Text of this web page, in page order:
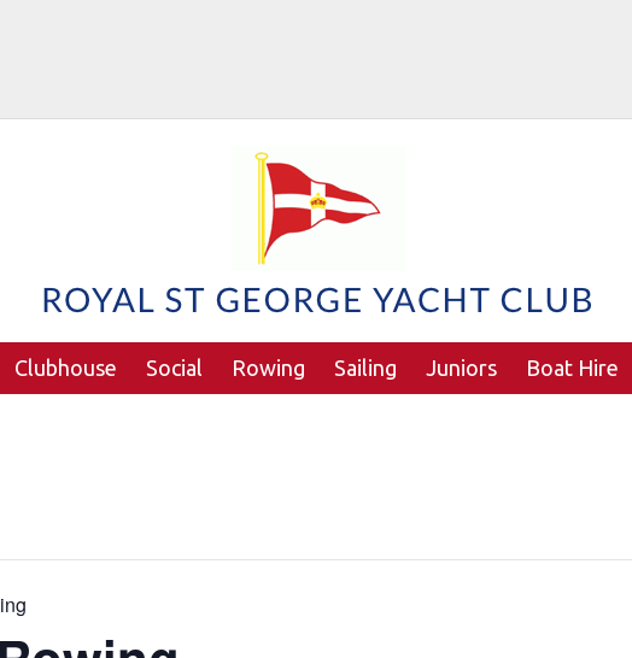
Clubhouse Social Rowing Sailing Juniors Boat Hire